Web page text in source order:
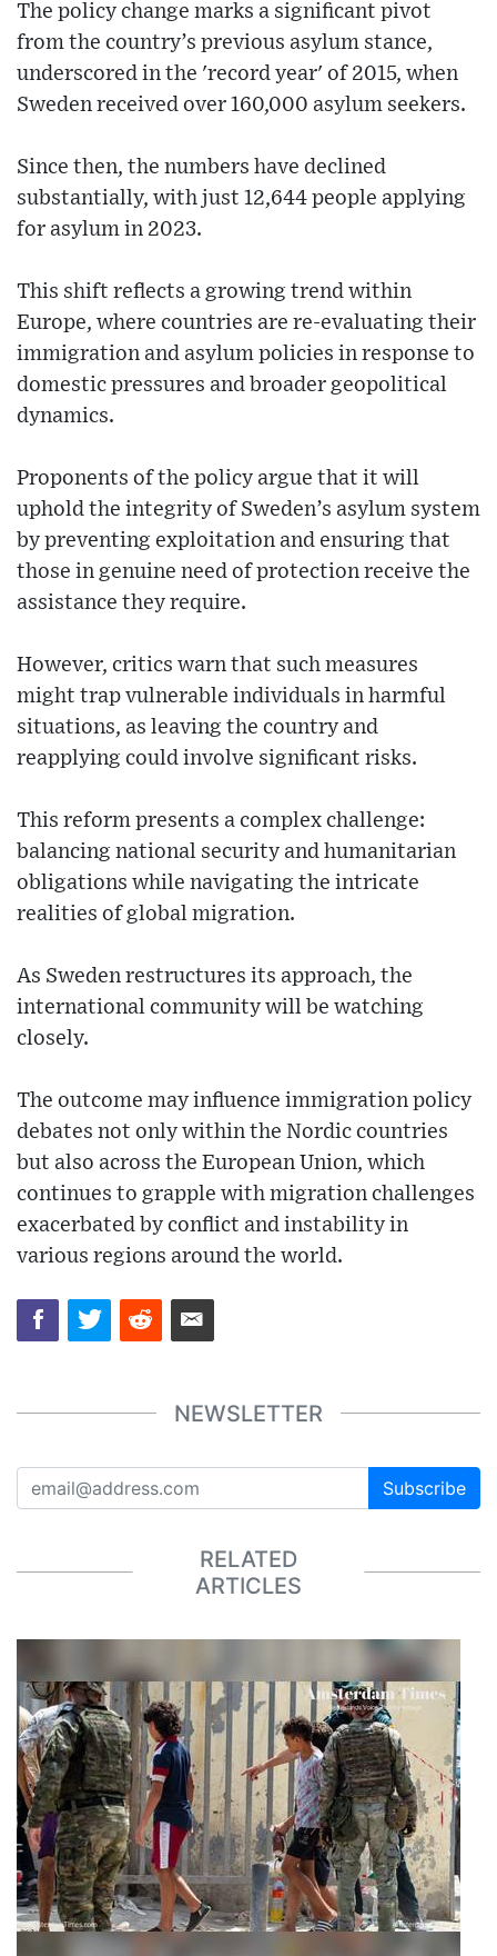
The policy change marks a significant pivot
from the country’s previous asylum stance,
underscored in the 'record year' of 2015, when
Sweden received over 160,000 asylum seekers.
Since then, the numbers have declined
substantially, with just 12,644 people applying
for asylum in 2023.
This shift reflects a growing trend within
Europe, where countries are re-evaluating their
immigration and asylum policies in response to
domestic pressures and broader geopolitical
dynamics.
Proponents of the policy argue that it will
uphold the integrity of Sweden’s asylum system
by preventing exploitation and ensuring that
those in genuine need of protection receive the
assistance they require.
However, critics warn that such measures
might trap vulnerable individuals in harmful
situations, as leaving the country and
reapplying could involve significant risks.
This reform presents a complex challenge:
balancing national security and humanitarian
obligations while navigating the intricate
realities of global migration.
As Sweden restructures its approach, the
international community will be watching
closely.
The outcome may influence immigration policy
debates not only within the Nordic countries
but also across the European Union, which
continues to grapple with migration challenges
exacerbated by conflict and instability in
various regions around the world.
NEWSLETTER
Subscribe
RELATED
ARTICLES